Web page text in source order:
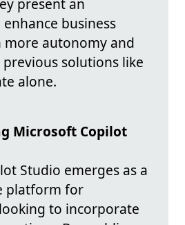
present an
business
more autonomy and
solutions like
alone.
Microsoft Copilot
Studio emerges as a
platform for
to incorporate